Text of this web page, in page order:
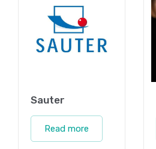
Sauter
Read more